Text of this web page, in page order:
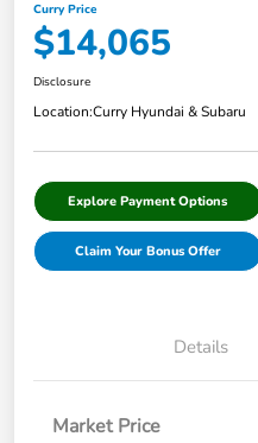
Curry Price
$14,065
Disclosure
Location:Curry Hyundai & Subaru
Explore Payment Options
Claim Your Bonus Offer
Details
Market Price